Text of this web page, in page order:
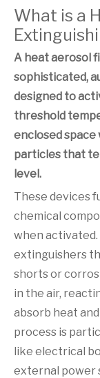
What is a
A heat aerosol
sophisticated,
designed to
threshold
enclosed
particles that
level.
These devices
chemical
when
extinguishers
shorts or
in the air,
absorb heat
process is
like electrical
external power